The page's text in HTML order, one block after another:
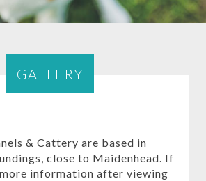
GALLERY
& Cattery are based in
close to Maidenhead. If
information after viewing